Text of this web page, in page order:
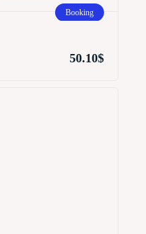
Booking
50.10$